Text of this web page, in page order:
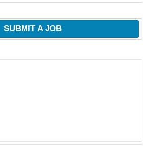
SUBMIT A JOB